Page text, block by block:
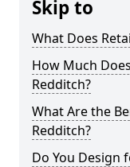
Skip to
What Does
How Much
Redditch?
What Are the
Redditch?
Do You Design